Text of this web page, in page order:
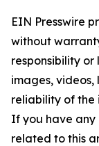
EIN Presswire
without
responsibility
images, videos,
reliability of the
If you have any
related to this